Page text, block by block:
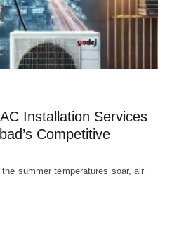
Installation Services
Competitive
summer temperatures soar, air